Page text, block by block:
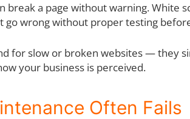
break a page without warning. White
go wrong without proper testing
for slow or broken websites — they
your business is perceived.
Often Fails